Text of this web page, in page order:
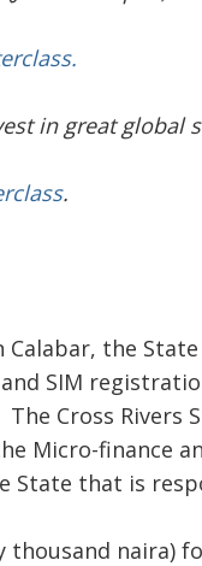
in great global
.
the
SIM
Cross Rivers
Micro-finance
State that is
thousand naira)